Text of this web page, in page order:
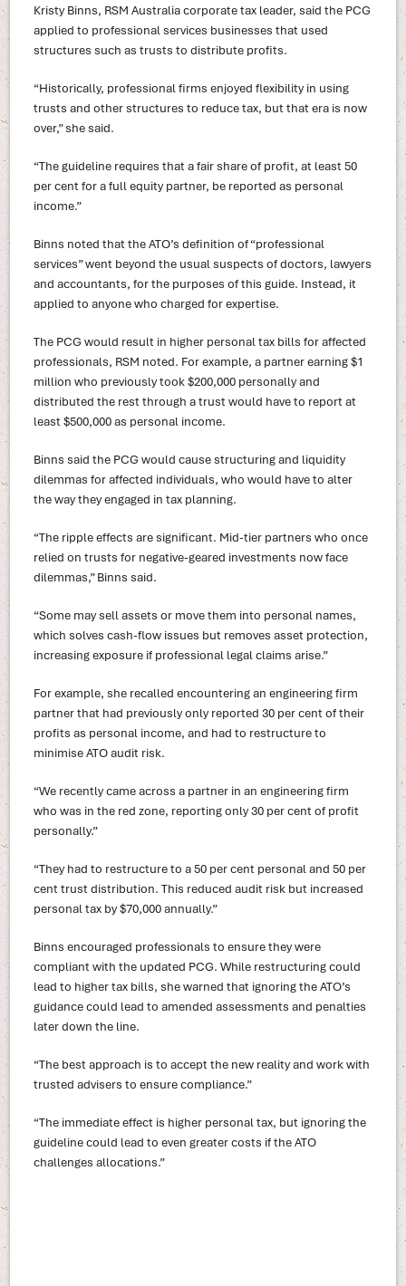
Kristy Binns, RSM Australia corporate tax leader, said the PCG
applied to professional services businesses that used
structures such as trusts to distribute profits.
“Historically, professional firms enjoyed flexibility in using
trusts and other structures to reduce tax, but that era is now
over,” she said.
“The guideline requires that a fair share of profit, at least 50
per cent for a full equity partner, be reported as personal
income.”
Binns noted that the ATO’s definition of “professional
services” went beyond the usual suspects of doctors, lawyers
and accountants, for the purposes of this guide. Instead, it
applied to anyone who charged for expertise.
The PCG would result in higher personal tax bills for affected
professionals, RSM noted. For example, a partner earning $1
million who previously took $200,000 personally and
distributed the rest through a trust would have to report at
least $500,000 as personal income.
Binns said the PCG would cause structuring and liquidity
dilemmas for affected individuals, who would have to alter
the way they engaged in tax planning.
“The ripple effects are significant. Mid-tier partners who once
relied on trusts for negative-geared investments now face
dilemmas,” Binns said.
“Some may sell assets or move them into personal names,
which solves cash-flow issues but removes asset protection,
increasing exposure if professional legal claims arise.”
For example, she recalled encountering an engineering firm
partner that had previously only reported 30 per cent of their
profits as personal income, and had to restructure to
minimise ATO audit risk.
“We recently came across a partner in an engineering firm
who was in the red zone, reporting only 30 per cent of profit
personally.”
“They had to restructure to a 50 per cent personal and 50 per
cent trust distribution. This reduced audit risk but increased
personal tax by $70,000 annually.”
Binns encouraged professionals to ensure they were
compliant with the updated PCG. While restructuring could
lead to higher tax bills, she warned that ignoring the ATO’s
guidance could lead to amended assessments and penalties
later down the line.
“The best approach is to accept the new reality and work with
trusted advisers to ensure compliance.”
“The immediate effect is higher personal tax, but ignoring the
guideline could lead to even greater costs if the ATO
challenges allocations.”